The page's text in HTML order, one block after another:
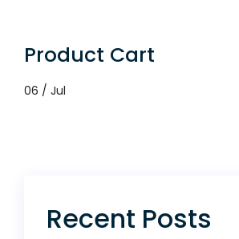
Product Cart
06 / Jul
Recent Posts